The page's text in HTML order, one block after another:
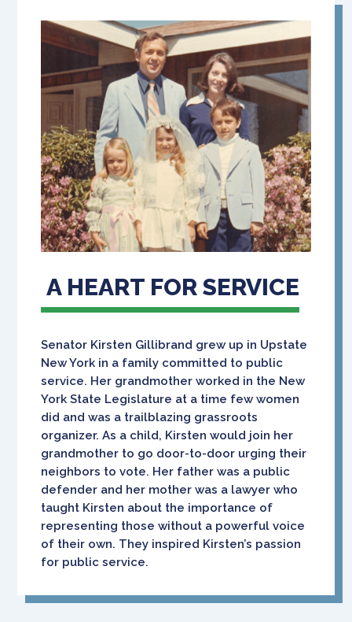
A HEART FOR SERVICE
Senator Kirsten Gillibrand grew up in Upstate
New York in a family committed to public
service. Her grandmother worked in the New
York State Legislature at a time few women
did and was a trailblazing grassroots
organizer. As a child, Kirsten would join her
grandmother to go door-to-door urging their
neighbors to vote. Her father was a public
defender and her mother was a lawyer who
taught Kirsten about the importance of
representing those without a powerful voice
of their own. They inspired Kirsten’s passion
for public service.